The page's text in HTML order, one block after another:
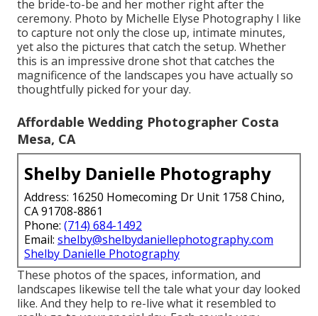
the bride-to-be and her mother right after the
ceremony. Photo by Michelle Elyse Photography I like
to capture not only the close up, intimate minutes,
yet also the pictures that catch the setup. Whether
this is an impressive drone shot that catches the
magnificence of the landscapes you have actually so
thoughtfully picked for your day.
Affordable Wedding Photographer Costa
Mesa, CA
Shelby Danielle Photography
Address: 16250 Homecoming Dr Unit 1758 Chino,
CA 91708-8861
Phone: (714) 684-1492
Email: shelby@shelbydaniellephotography.com
Shelby Danielle Photography
These photos of the spaces, information, and
landscapes likewise tell the tale what your day looked
like. And they help to re-live what it resembled to